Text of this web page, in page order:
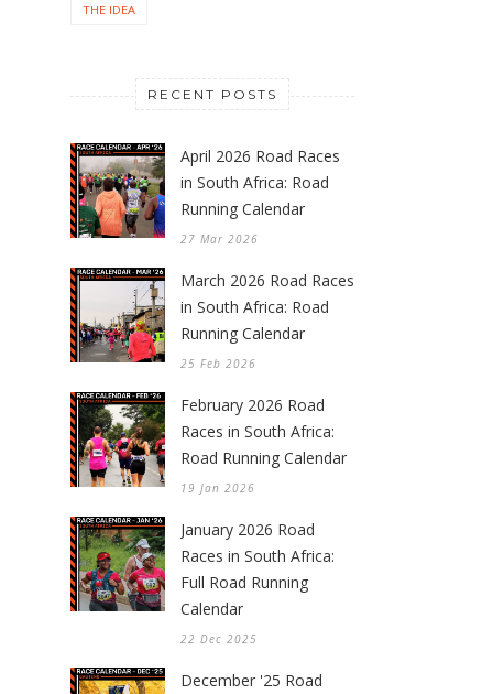
THE IDEA
RECENT POSTS
April 2026 Road Races
in South Africa: Road
Running Calendar
27 Mar 2026
March 2026 Road Races
in South Africa: Road
Running Calendar
25 Feb 2026
February 2026 Road
Races in South Africa:
Road Running Calendar
19 Jan 2026
January 2026 Road
Races in South Africa:
Full Road Running
Calendar
22 Dec 2025
December '25 Road